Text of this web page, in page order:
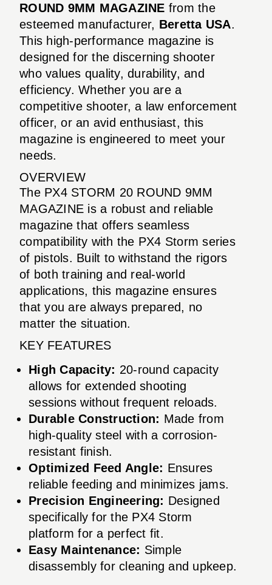
ROUND 9MM MAGAZINE from the
esteemed manufacturer, Beretta USA.
This high-performance magazine is
designed for the discerning shooter
who values quality, durability, and
efficiency. Whether you are a
competitive shooter, a law enforcement
officer, or an avid enthusiast, this
magazine is engineered to meet your
needs.
OVERVIEW
The PX4 STORM 20 ROUND 9MM
MAGAZINE is a robust and reliable
magazine that offers seamless
compatibility with the PX4 Storm series
of pistols. Built to withstand the rigors
of both training and real-world
applications, this magazine ensures
that you are always prepared, no
matter the situation.
KEY FEATURES
High Capacity: 20-round capacity
allows for extended shooting
sessions without frequent reloads.
Durable Construction: Made from
high-quality steel with a corrosion-
resistant finish.
Optimized Feed Angle: Ensures
reliable feeding and minimizes jams.
Precision Engineering: Designed
specifically for the PX4 Storm
platform for a perfect fit.
Easy Maintenance: Simple
disassembly for cleaning and upkeep.